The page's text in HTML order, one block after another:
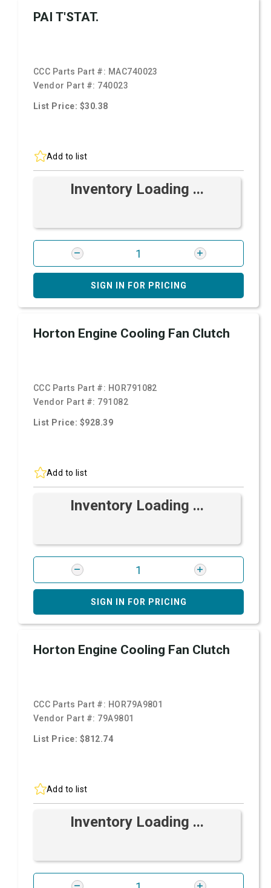
PAI T'STAT.
CCC Parts Part #: MAC740023
Vendor Part #: 740023
List Price: $30.38
Add to list
Inventory Loading ...
SIGN IN FOR PRICING
Horton Engine Cooling Fan Clutch
CCC Parts Part #: HOR791082
Vendor Part #: 791082
List Price: $928.39
Add to list
Inventory Loading ...
SIGN IN FOR PRICING
Horton Engine Cooling Fan Clutch
CCC Parts Part #: HOR79A9801
Vendor Part #: 79A9801
List Price: $812.74
Add to list
Inventory Loading ...